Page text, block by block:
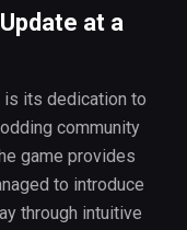
at a
is its dedication to
community
game provides
to introduce
through intuitive